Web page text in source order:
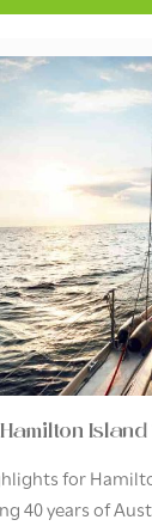
Island
for
40 years of